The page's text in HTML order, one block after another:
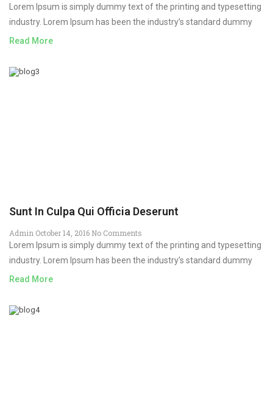
Lorem Ipsum is simply dummy text of the printing and typesetting
industry. Lorem Ipsum has been the industry’s standard dummy
Read More
Sunt In Culpa Qui Officia Deserunt
Admin October 14, 2016 No Comments
Lorem Ipsum is simply dummy text of the printing and typesetting
industry. Lorem Ipsum has been the industry’s standard dummy
Read More